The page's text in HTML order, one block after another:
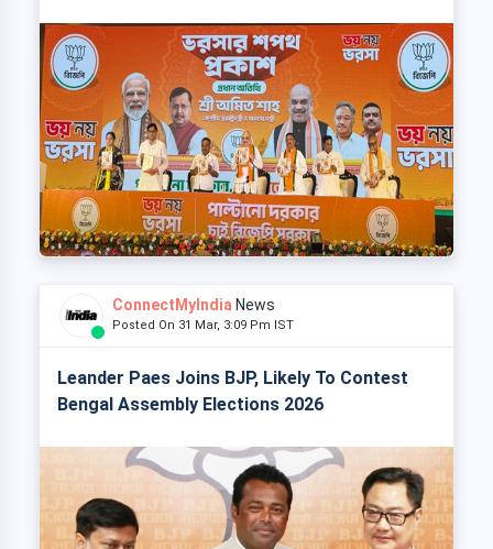
ConnectMyIndia News
Posted On 31 Mar, 3:09 Pm IST
Leander Paes Joins BJP, Likely To Contest
Bengal Assembly Elections 2026